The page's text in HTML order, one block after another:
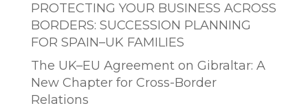
PROTECTING YOUR BUSINESS ACROSS
BORDERS: SUCCESSION PLANNING
FOR SPAIN–UK FAMILIES
The UK–EU Agreement on Gibraltar: A
New Chapter for Cross-Border
Relations